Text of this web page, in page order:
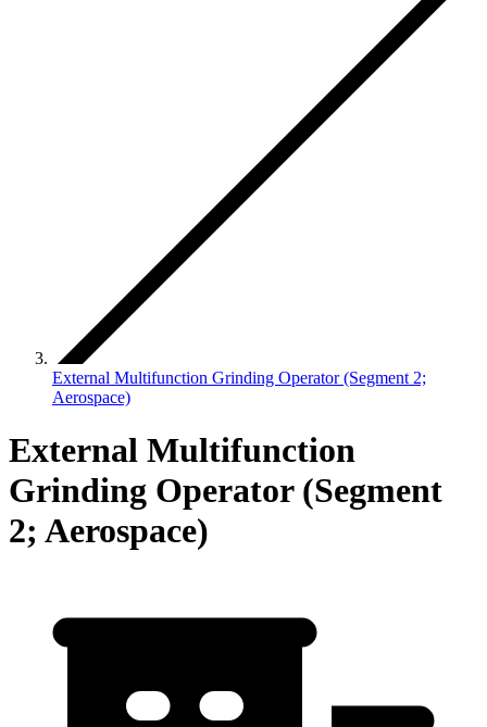
External Multifunction Grinding Operator (Segment 2;
Aerospace)
External Multifunction
Grinding Operator (Segment
2; Aerospace)